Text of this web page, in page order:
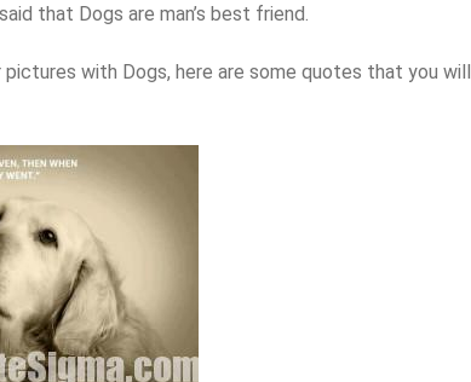
that Dogs are man’s best friend.
with Dogs, here are some quotes that you will